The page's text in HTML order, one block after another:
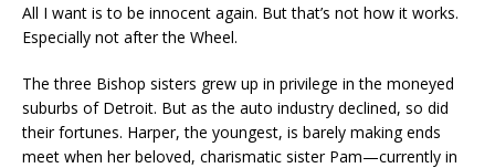
All I want is to be innocent again. But that’s not how it works.
Especially not after the Wheel.
The three Bishop sisters grew up in privilege in the moneyed
suburbs of Detroit. But as the auto industry declined, so did
their fortunes. Harper, the youngest, is barely making ends
meet when her beloved, charismatic sister Pam—currently in